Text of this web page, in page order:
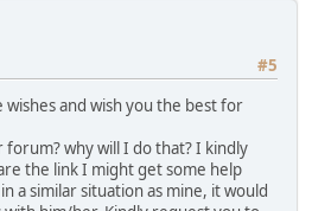
#5
and wish you the best for
why will I do that? I kindly
the link I might get some help
a similar situation as mine, it would